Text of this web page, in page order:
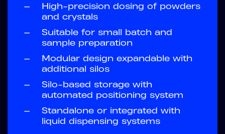
—
High-precision dosing of powders
and crystals
—
Suitable for small batch and
sample preparation
—
Modular design expandable with
additional silos
—
Silo-based storage with
automated positioning system
—
Standalone or integrated with
liquid dispensing systems